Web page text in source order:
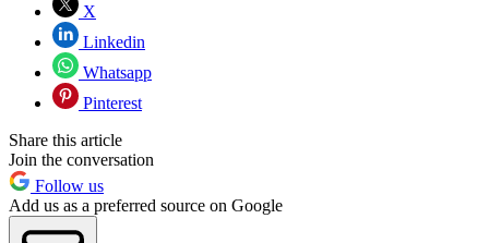
X
Linkedin
Whatsapp
Pinterest
Share this article
Join the conversation
Follow us
Add us as a preferred source on Google